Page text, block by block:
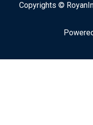
Copyrights ©